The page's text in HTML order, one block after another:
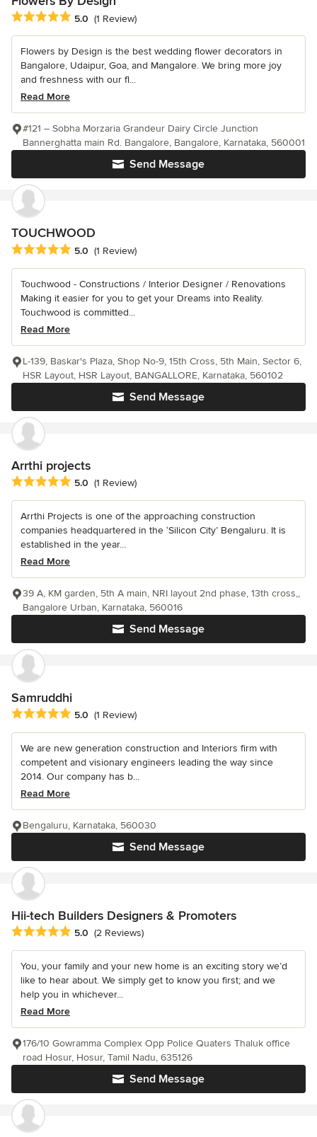
Average rating: 5 out of 5 stars
5.0 (1 Review)
Flowers by Design is the best wedding flower decorators in
Bangalore, Udaipur, Goa, and Mangalore. We bring more joy
and freshness with our fl...
Read More
Send Message
#121 – Sobha Morzaria Grandeur Dairy Circle Junction
Bannerghatta main Rd. Bangalore, Bangalore, Karnataka, 560001
TOUCHWOOD
Average rating: 5 out of 5 stars
5.0 (1 Review)
Touchwood - Constructions / Interior Designer / Renovations
Making it easier for you to get your Dreams into Reality.
Touchwood is committed...
Read More
Send Message
L-139, Baskar's Plaza, Shop No-9, 15th Cross, 5th Main, Sector 6,
HSR Layout, HSR Layout, BANGALLORE, Karnataka, 560102
Arrthi projects
Average rating: 5 out of 5 stars
5.0 (1 Review)
Arrthi Projects is one of the approaching construction
companies headquartered in the ‘Silicon City’ Bengaluru. It is
established in the year...
Read More
Send Message
39 A, KM garden, 5th A main, NRI layout 2nd phase, 13th cross,,
Bangalore Urban, Karnataka, 560016
Samruddhi
Average rating: 5 out of 5 stars
5.0 (1 Review)
We are new generation construction and Interiors firm with
competent and visionary engineers leading the way since
2014. Our company has b...
Read More
Send Message
Bengaluru, Karnataka, 560030
Hii-tech Builders Designers & Promoters
Average rating: 5 out of 5 stars
5.0 (2 Reviews)
You, your family and your new home is an exciting story we’d
like to hear about. We simply get to know you first; and we
help you in whichever...
Read More
Send Message
176/10 Gowramma Complex Opp Police Quaters Thaluk office
road Hosur, Hosur, Tamil Nadu, 635126